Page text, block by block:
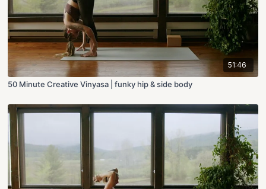
51:46
50 Minute Creative Vinyasa | funky hip & side body